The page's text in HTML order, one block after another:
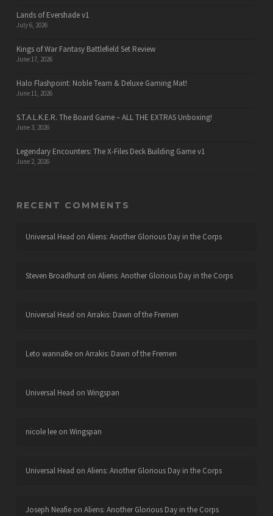
Lands of Evershade v1
July 6, 2026
Kings of War Fantasy Battlefield Set Review
June 17, 2026
Halo Flashpoint: Noble Team & Deluxe Gaming Mat!
June 11, 2026
S.T.A.L.K.E.R. The Board Game – ALL THE EXTRAS Unboxing!
June 3, 2026
Legendary Encounters: The X-Files Deck Building Game v1
June 2, 2026
RECENT COMMENTS
Universal Head on Aliens: Another Glorious Day in the Corps
Steven Broadhurston Aliens: Another Glorious Day in the Corps
Universal Head on Arrakis: Dawn of the Fremen
Leto wannaBeon Arrakis: Dawn of the Fremen
Universal Head on Wingspan
nicole leeon Wingspan
Universal Head on Aliens: Another Glorious Day in the Corps
Joseph Neafieon Aliens: Another Glorious Day in the Corps